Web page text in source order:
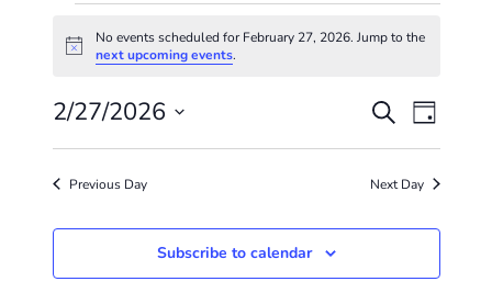
EVENTS
FOR
FEBRUARY
27,
2026
Notice
No events scheduled for February 27, 2026. Jump to the
next upcoming events.
EVENTS
AND
VIEWS
SearchDay
2/27/2026
Select
date.Previous Day Next Day
Subscribe to calendar